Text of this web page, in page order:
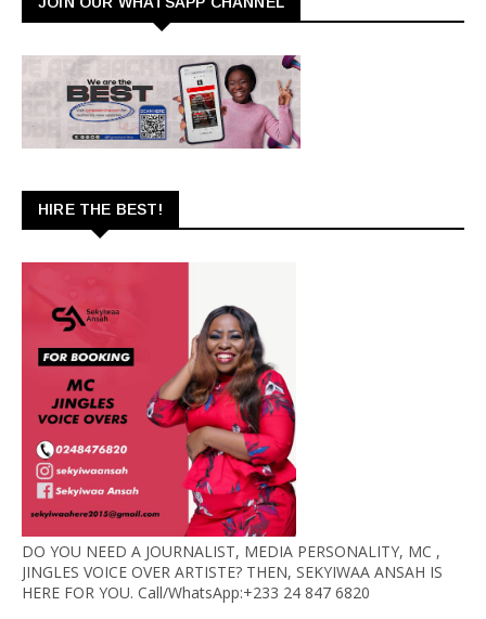
HIRE THE BEST!
DO YOU NEED A JOURNALIST, MEDIA PERSONALITY, MC ,
JINGLES VOICE OVER ARTISTE? THEN, SEKYIWAA ANSAH IS
HERE FOR YOU. Call/WhatsApp:+233 24 847 6820